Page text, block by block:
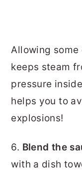
Allowing
keeps steam
pressure
helps you to
explosions!
6. Blend the
with a dish